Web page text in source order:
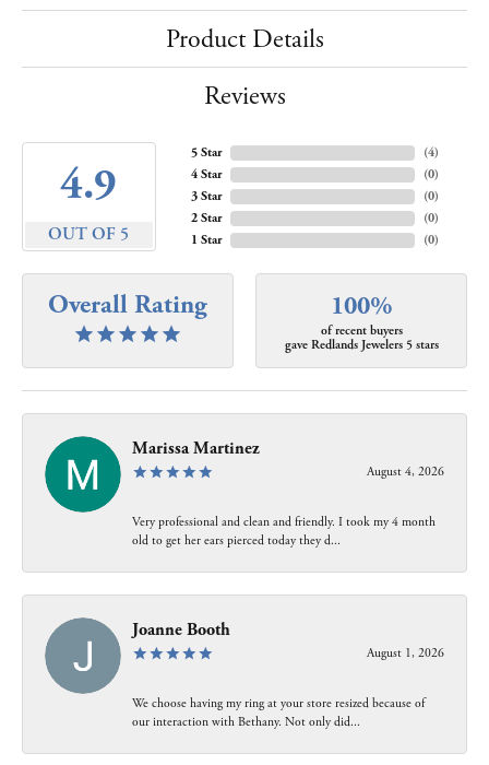
Product Details
Reviews
4.9
OUT OF 5
5 Star
4 Star
3 Star
2 Star
1 Star
(4)
(0)
(0)
(0)
(0)
Overall Rating 100%
of recent buyers
gave Redlands Jewelers 5 stars
Marissa Martinez
August 4, 2026
Very professional and clean and friendly. I took my 4 month
old to get her ears pierced today they d...
Joanne Booth
August 1, 2026
We choose having my ring at your store resized because of
our interaction with Bethany. Not only did...